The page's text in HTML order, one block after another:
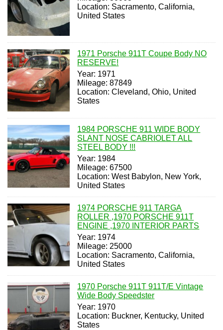
Location: Sacramento, California,
United States
1971 Porsche 911T Coupe Body NO
RESERVE!
Year: 1971
Mileage: 87849
Location: Cleveland, Ohio, United
States
1984 PORSCHE 911 WIDE BODY
SLANT NOSE CABRIOLET ALL
STEEL BODY !!!
Year: 1984
Mileage: 67500
Location: West Babylon, New York,
United States
1974 PORSCHE 911 TARGA
ROLLER ,1970 PORSCHE 911T
ENGINE ,1970 INTERIOR PARTS
Year: 1974
Mileage: 25000
Location: Sacramento, California,
United States
1970 Porsche 911T 911T/E Vintage
Wide Body Speedster
Year: 1970
Location: Buckner, Kentucky, United
States